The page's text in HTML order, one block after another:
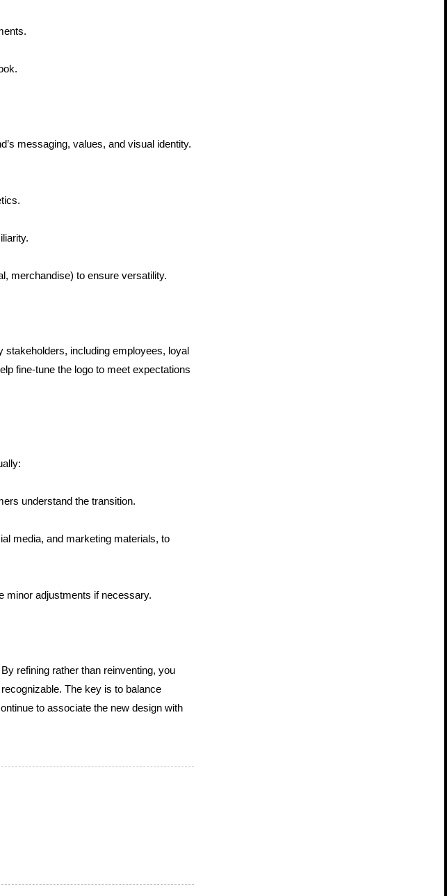
messaging, values, and visual identity.
merchandise) to ensure versatility.
stakeholders, including employees, loyal
fine-tune the logo to meet expectations
understand the transition.
media, and marketing materials, to
minor adjustments if necessary.
refining rather than reinventing, you
The key is to balance
to associate the new design with